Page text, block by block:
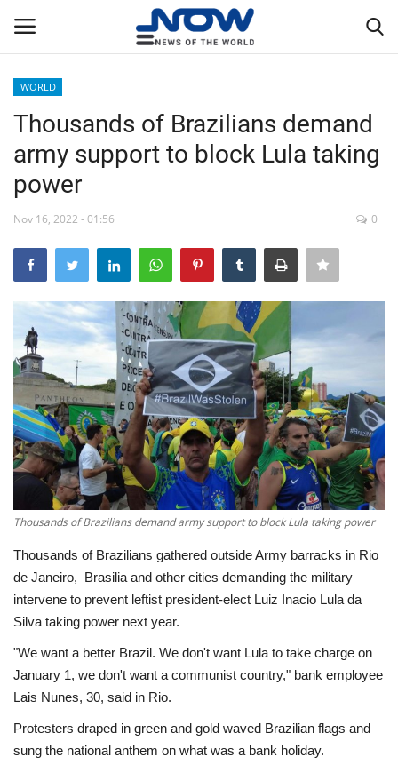
Home
Privacy Policy
Breaking
WORLD
Middle East
Economy
Sci-Tech
Sports
Environment
Health
Culture
Entertainment
WORLD
Thousands of Brazilians demand
army support to block Lula taking
power
Nov 16, 2022 - 01:56 0
Thousands of Brazilians demand army support to block Lula taking power
Thousands of Brazilians gathered outside Army barracks in Rio
de Janeiro, Brasilia and other cities demanding the military
intervene to prevent leftist president-elect Luiz Inacio Lula da
Silva taking power next year.
"We want a better Brazil. We don't want Lula to take charge on
January 1, we don't want a communist country," bank employee
Lais Nunes, 30, said in Rio.
Protesters draped in green and gold waved Brazilian flags and
sung the national anthem on what was a bank holiday.